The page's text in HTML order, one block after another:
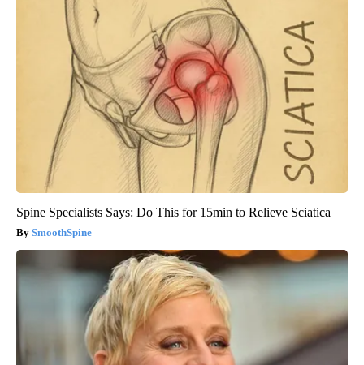
Spine Specialists Says: Do This for 15min to Relieve Sciatica
SmoothSpine